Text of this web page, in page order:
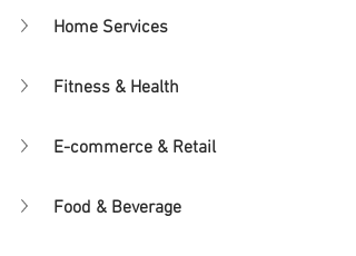
Home Services
Fitness & Health
E-commerce & Retail
Food & Beverage